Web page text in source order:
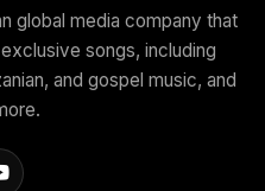
global media company that
songs, including
and gospel music, and